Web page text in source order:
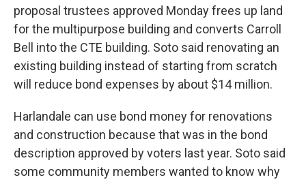
proposal trustees approved Monday frees up land
for the multipurpose building and converts Carroll
Bell into the CTE building. Soto said renovating an
existing building instead of starting from scratch
will reduce bond expenses by about $14 million.
Harlandale can use bond money for renovations
and construction because that was in the bond
description approved by voters last year. Soto said
some community members wanted to know why